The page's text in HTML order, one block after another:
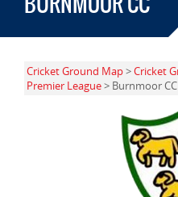
Cricket Ground Map>Cricket
Premier League> Burnmoor CC